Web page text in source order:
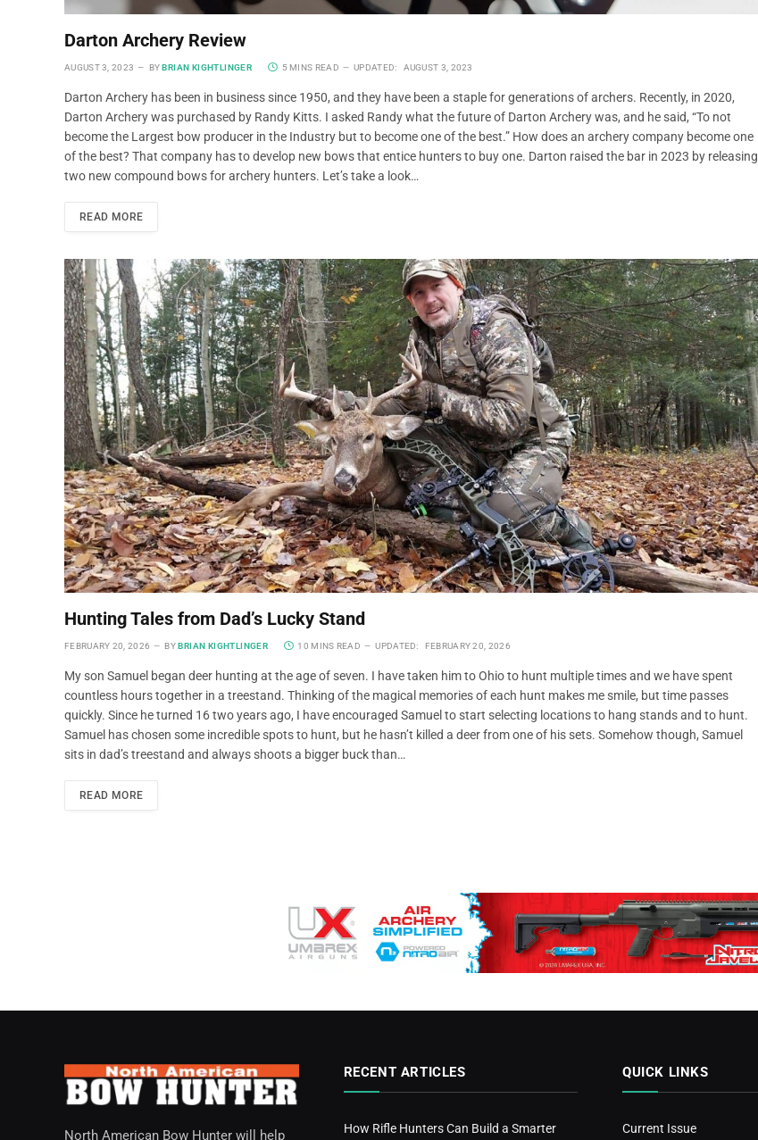
Darton Archery Review
AUGUST 3, 2023 BY BRIAN KIGHTLINGER 5 MINS READ UPDATED: AUGUST 3, 2023
Darton Archery has been in business since 1950, and they have been a staple for generations of archers. Recently, in 2020,
Darton Archery was purchased by Randy Kitts. I asked Randy what the future of Darton Archery was, and he said, “To not
become the Largest bow producer in the Industry but to become one of the best.” How does an archery company become one
of the best? That company has to develop new bows that entice hunters to buy one. Darton raised the bar in 2023 by releasing
two new compound bows for archery hunters. Let’s take a look…
READ MORE
Hunting Tales from Dad’s Lucky Stand
FEBRUARY 20, 2026 BY BRIAN KIGHTLINGER 10 MINS READ UPDATED: FEBRUARY 20, 2026
My son Samuel began deer hunting at the age of seven. I have taken him to Ohio to hunt multiple times and we have spent
countless hours together in a treestand. Thinking of the magical memories of each hunt makes me smile, but time passes
quickly. Since he turned 16 two years ago, I have encouraged Samuel to start selecting locations to hang stands and to hunt.
Samuel has chosen some incredible spots to hunt, but he hasn’t killed a deer from one of his sets. Somehow though, Samuel
sits in dad’s treestand and always shoots a bigger buck than…
READ MORE
North American Bow Hunter will help
RECENT ARTICLES
How Rifle Hunters Can Build a Smarter
QUICK LINKS
Current Issue